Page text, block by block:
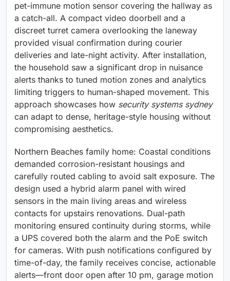
pet-immune motion sensor covering the hallway as
a catch-all. A compact video doorbell and a
discreet turret camera overlooking the laneway
provided visual confirmation during courier
deliveries and late-night activity. After installation,
the household saw a significant drop in nuisance
alerts thanks to tuned motion zones and analytics
limiting triggers to human-shaped movement. This
approach showcases how security systems sydney
can adapt to dense, heritage-style housing without
compromising aesthetics.
Northern Beaches family home: Coastal conditions
demanded corrosion-resistant housings and
carefully routed cabling to avoid salt exposure. The
design used a hybrid alarm panel with wired
sensors in the main living areas and wireless
contacts for upstairs renovations. Dual-path
monitoring ensured continuity during storms, while
a UPS covered both the alarm and the PoE switch
for cameras. With push notifications configured by
time-of-day, the family receives concise, actionable
alerts—front door open after 10 pm, garage motion